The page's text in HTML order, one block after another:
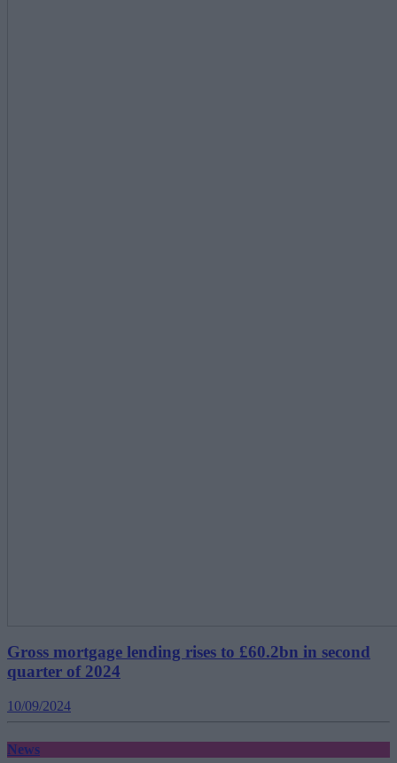
Gross mortgage lending rises to £60.2bn in second
quarter of 2024
10/09/2024
News